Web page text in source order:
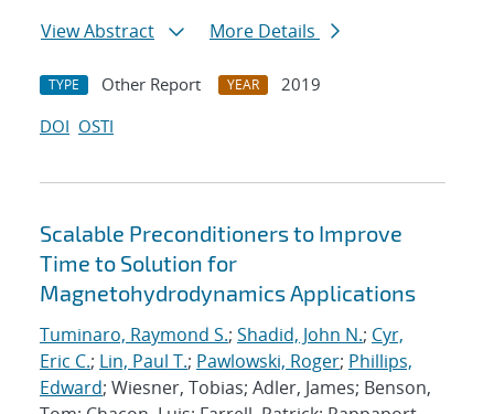
View Abstract
More Details
TYPE Other Report YEAR
2019
DOI OSTI
Scalable Preconditioners to Improve
Time to Solution for
Magnetohydrodynamics Applications
Tuminaro, Raymond S.; Shadid, John N.; Cyr,
Eric C.; Lin, Paul T.; Pawlowski, Roger; Phillips,
Edward; Wiesner, Tobias; Adler, James; Benson,